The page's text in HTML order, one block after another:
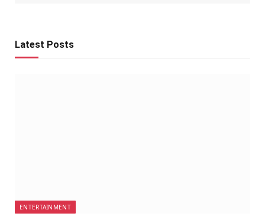
Latest Posts
ENTERTAINMENT